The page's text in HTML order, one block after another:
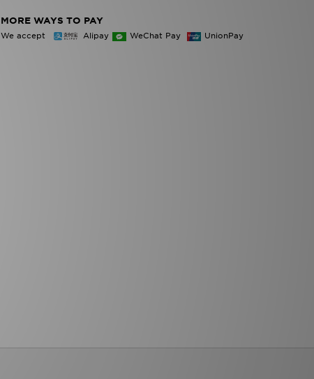
MORE WAYS TO PAY
We accept Alipay WeChat Pay UnionPay